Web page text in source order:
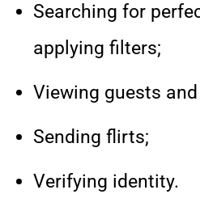
Searching for
applying filters;
Viewing guests
Sending flirts;
Verifying identity.